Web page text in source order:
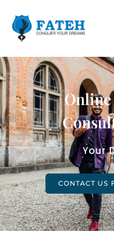
Online
Your
CONTACT US